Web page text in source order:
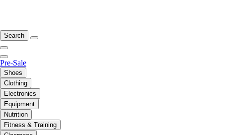
Search
Pre-Sale
Shoes
Clothing
Electronics
Equipment
Nutrition
Fitness & Training